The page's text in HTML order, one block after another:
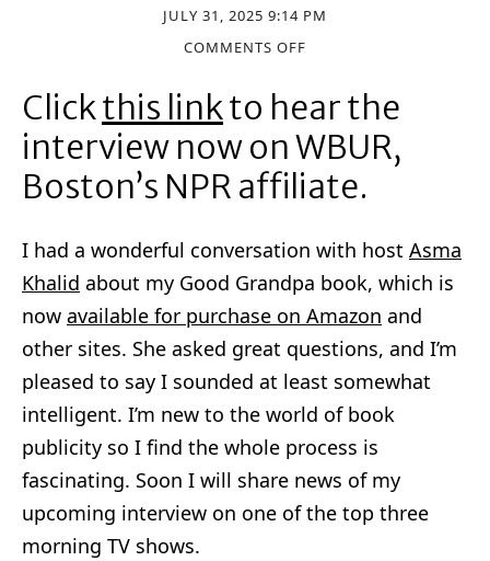
JULY 31, 2025 9:14 PM
COMMENTS OFF
Clickthis linkto hear the
interview now on WBUR,
Boston’s NPR affiliate.
I had a wonderful conversation with host Asma
Khalid about my Good Grandpa book, which is
now available for purchase on Amazon and
other sites. She asked great questions, and I’m
pleased to say I sounded at least somewhat
intelligent. I’m new to the world of book
publicity so I find the whole process is
fascinating. Soon I will share news of my
upcoming interview on one of the top three
morning TV shows.